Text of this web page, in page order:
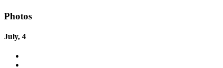
Photos
July, 4